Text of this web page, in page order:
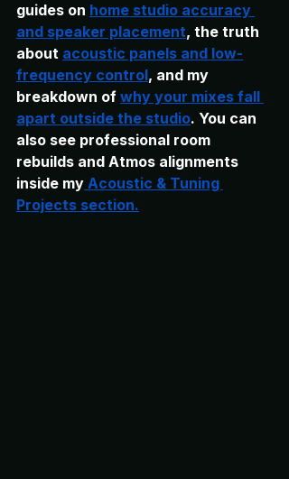
guides on home studio accuracy
and speaker placement, the truth
about acoustic panels and low-
frequency control, and my
breakdown of why your mixes fall
apart outside the studio. You can
also see professional room
rebuilds and Atmos alignments
inside my Acoustic & Tuning
Projects section.